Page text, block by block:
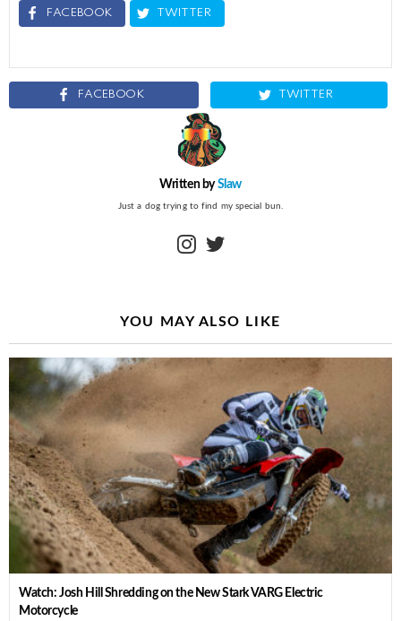
FACEBOOK TWITTER
FACEBOOK TWITTER
Written bySlaw
Just a dog trying to find my special bun.
instagram
YOU MAY ALSO LIKE
Watch: Josh Hill Shredding on the New Stark VARG Electric
Motorcycle